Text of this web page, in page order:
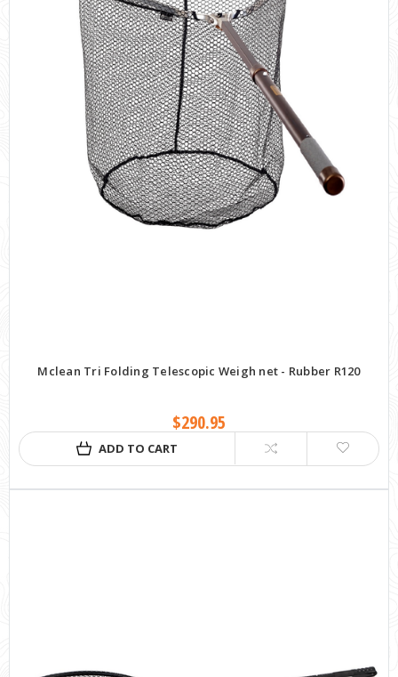
Mclean Tri Folding Telescopic Weigh net - Rubber R120
$290.95
ADD TO CART